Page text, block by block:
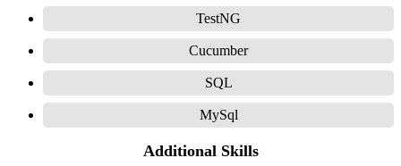
TestNG
Cucumber
SQL
MySql
Additional Skills